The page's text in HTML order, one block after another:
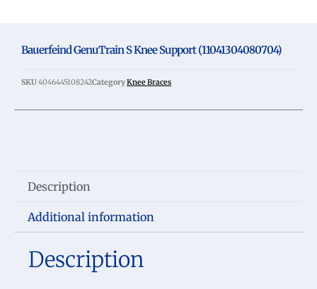
Bauerfeind GenuTrain S Knee Support (11041304080704)
SKU4046445108242CategoryKnee Braces
Description
Additional information
Description